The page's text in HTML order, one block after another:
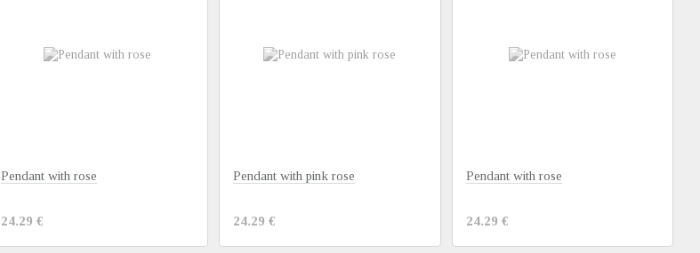
Pendant with rose
24.29 €
Pendant with pink rose
24.29 €
Pendant with rose
24.29 €